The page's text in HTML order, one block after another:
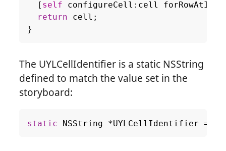
[ self configureCell : cell
return
cell ;
}
The UYLCellIdentifier is a static NSString
defined to match the value set in the
storyboard:
static NSString *UYLCellIdentifier =